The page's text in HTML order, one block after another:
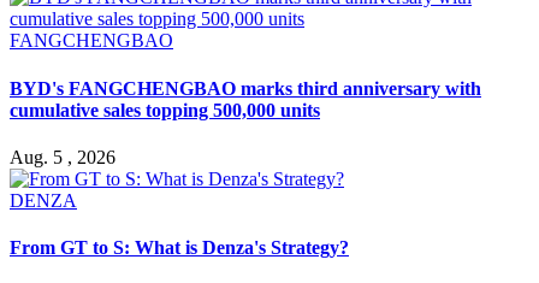
FANGCHENGBAO
BYD's FANGCHENGBAO marks third anniversary with
cumulative sales topping 500,000 units
Aug. 5 , 2026
DENZA
From GT to S: What is Denza's Strategy?